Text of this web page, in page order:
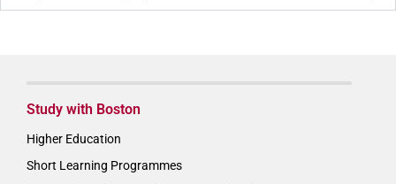
Study with Boston
Higher Education
Short Learning Programmes